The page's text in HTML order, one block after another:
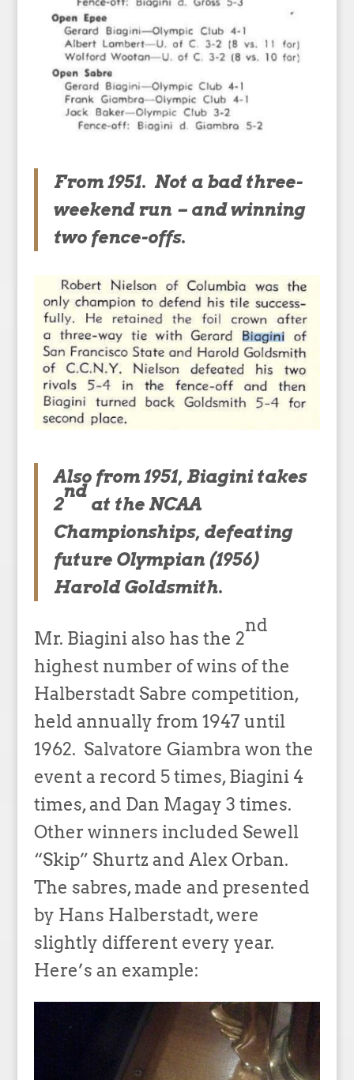
From 1951. Not a bad three-
weekend run – and winning
two fence-offs.
Also from 1951, Biagini takes
2
nd
at the NCAA
Championships, defeating
future Olympian (1956)
Harold Goldsmith.
Mr. Biagini also has the 2
nd
highest number of wins of the
Halberstadt Sabre competition,
held annually from 1947 until
1962. Salvatore Giambra won the
event a record 5 times, Biagini 4
times, and Dan Magay 3 times.
Other winners included Sewell
“Skip” Shurtz and Alex Orban.
The sabres, made and presented
by Hans Halberstadt, were
slightly different every year.
Here’s an example: